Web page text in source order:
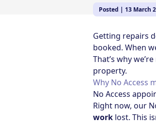
Posted | 13 March
Getting repairs
booked. When
That’s why
property.
Why No Access
No Access
Right now, our
work lost. This